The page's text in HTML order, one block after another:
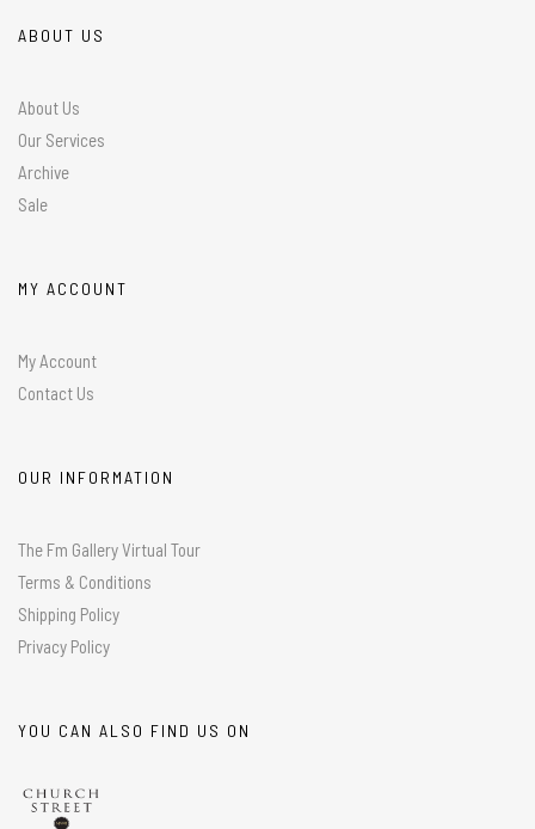
ABOUT US
About Us
Our Services
Archive
Sale
MY ACCOUNT
My Account
Contact Us
OUR INFORMATION
The Fm Gallery Virtual Tour
Terms & Conditions
Shipping Policy
Privacy Policy
YOU CAN ALSO FIND US ON